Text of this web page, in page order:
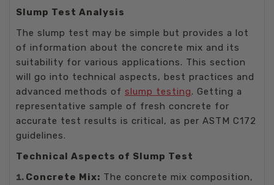
Slump Test Analysis
The slump test may be simple but provides a lot
of information about the concrete mix and its
suitability for various applications. This section
will go into technical aspects, best practices and
advanced methods of slump testing. Getting a
representative sample of fresh concrete for
accurate test results is critical, as per ASTM C172
guidelines.
Technical Aspects of Slump Test
Concrete Mix: The concrete mix composition,